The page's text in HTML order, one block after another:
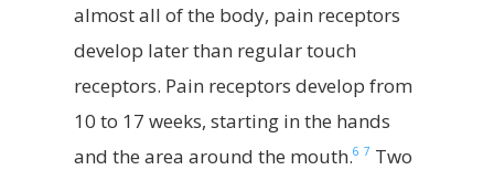
almost all of the body, pain receptors
develop later than regular touch
receptors. Pain receptors develop from
10 to 17 weeks, starting in the hands
and the area around the mouth.6 7 Two